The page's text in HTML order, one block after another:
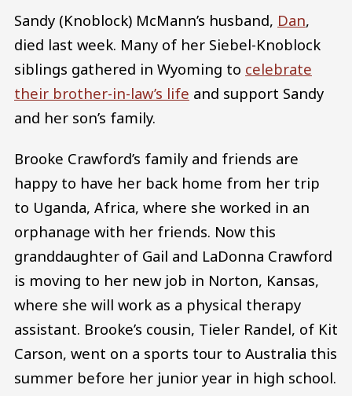
Sandy (Knoblock) McMann’s husband, Dan,
died last week. Many of her Siebel-Knoblock
siblings gathered in Wyoming to celebrate
their brother-in-law’s life and support Sandy
and her son’s family.
Brooke Crawford’s family and friends are
happy to have her back home from her trip
to Uganda, Africa, where she worked in an
orphanage with her friends. Now this
granddaughter of Gail and LaDonna Crawford
is moving to her new job in Norton, Kansas,
where she will work as a physical therapy
assistant. Brooke’s cousin, Tieler Randel, of Kit
Carson, went on a sports tour to Australia this
summer before her junior year in high school.